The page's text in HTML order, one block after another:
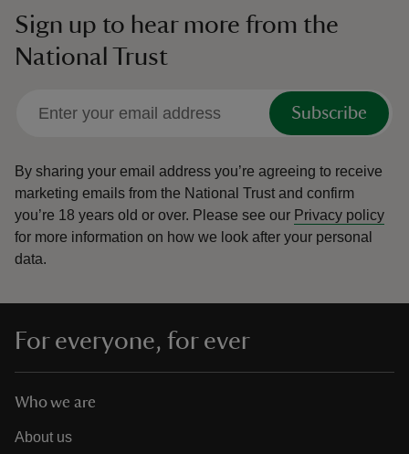
Sign up to hear more from the
National Trust
Subscribe
By sharing your email address you’re agreeing to receive
marketing emails from the National Trust and confirm
you’re 18 years old or over. Please see our Privacy policy
for more information on how we look after your personal
data.
For everyone, for ever
Who we are
About us